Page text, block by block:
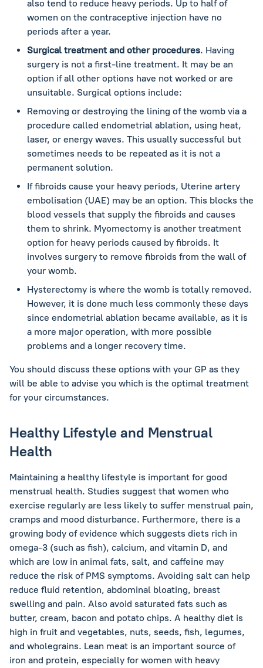
also tend to reduce heavy periods. Up to half of
women on the contraceptive injection have no
periods after a year.
Surgical treatment and other procedures. Having
surgery is not a first-line treatment. It may be an
option if all other options have not worked or are
unsuitable. Surgical options include:
Removing or destroying the lining of the womb via a
procedure called endometrial ablation, using heat,
laser, or energy waves. This usually successful but
sometimes needs to be repeated as it is not a
permanent solution.
If fibroids cause your heavy periods, Uterine artery
embolisation (UAE) may be an option. This blocks the
blood vessels that supply the fibroids and causes
them to shrink. Myomectomy is another treatment
option for heavy periods caused by fibroids. It
involves surgery to remove fibroids from the wall of
your womb.
Hysterectomy is where the womb is totally removed.
However, it is done much less commonly these days
since endometrial ablation became available, as it is
a more major operation, with more possible
problems and a longer recovery time.
You should discuss these options with your GP as they
will be able to advise you which is the optimal treatment
for your circumstances.
Healthy Lifestyle and Menstrual
Health
Maintaining a healthy lifestyle is important for good
menstrual health. Studies suggest that women who
exercise regularly are less likely to suffer menstrual pain,
cramps and mood disturbance. Furthermore, there is a
growing body of evidence which suggests diets rich in
omega-3 (such as fish), calcium, and vitamin D, and
which are low in animal fats, salt, and caffeine may
reduce the risk of PMS symptoms. Avoiding salt can help
reduce fluid retention, abdominal bloating, breast
swelling and pain. Also avoid saturated fats such as
butter, cream, bacon and potato chips. A healthy diet is
high in fruit and vegetables, nuts, seeds, fish, legumes,
and wholegrains. Lean meat is an important source of
iron and protein, especially for women with heavy